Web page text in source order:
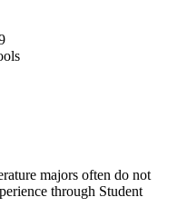
majors often do not
through Student